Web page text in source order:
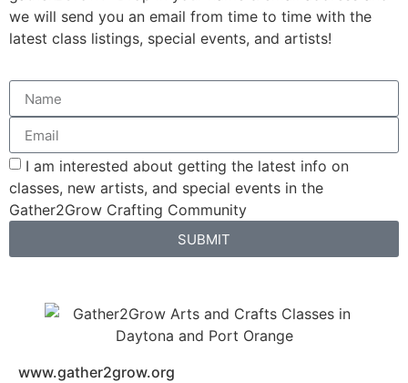
we will send you an email from time to time with the
latest class listings, special events, and artists!
I am interested about getting the latest info on
classes, new artists, and special events in the
Gather2Grow Crafting Community
SUBMIT
www.gather2grow.org